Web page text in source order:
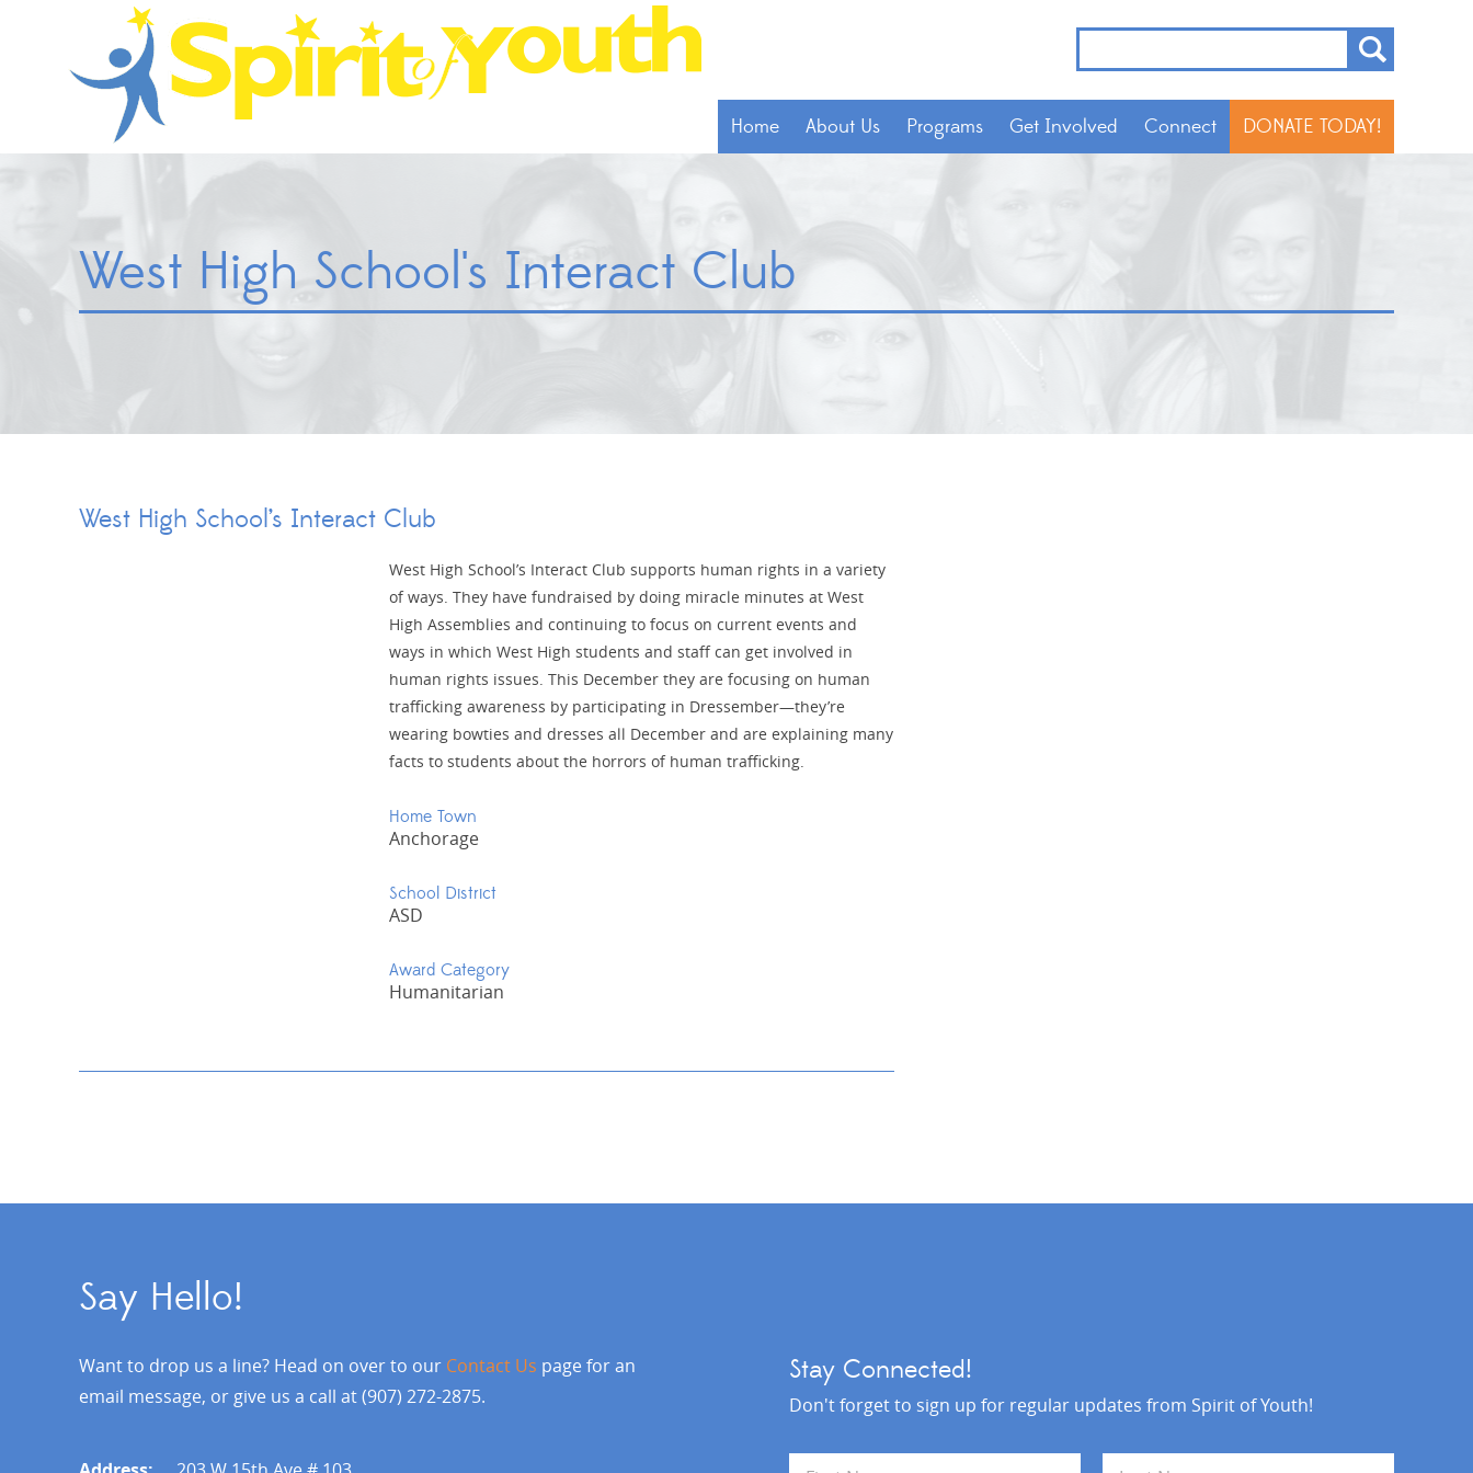
Home About Us Programs Get Involved Connect DONATE TODAY!
West High School's Interact Club
West High School’s Interact Club
West High School’s Interact Club supports human rights in a variety
of ways. They have fundraised by doing miracle minutes at West
High Assemblies and continuing to focus on current events and
ways in which West High students and staff can get involved in
human rights issues. This December they are focusing on human
trafficking awareness by participating in Dressember—they’re
wearing bowties and dresses all December and are explaining many
facts to students about the horrors of human trafficking.
Home Town
Anchorage
School District
ASD
Award Category
Humanitarian
Say Hello!
Want to drop us a line? Head on over to our Contact Us page for an
email message, or give us a call at (907) 272-2875.
Stay Connected!
Don't forget to sign up for regular updates from Spirit of Youth!